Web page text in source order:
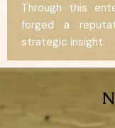
Through this
forged a
strategic insight.